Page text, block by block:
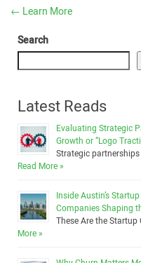
← Learn More
Search
Latest Reads
Evaluating Strategic
Growth or “Logo
Strategic
Read More »
Inside Austin’s
Companies Shaping
These Are the
More »